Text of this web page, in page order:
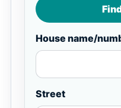
House name/
Street